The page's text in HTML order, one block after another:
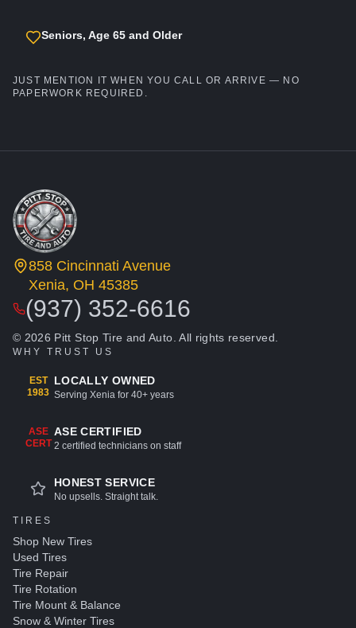
Seniors, Age 65 and Older
JUST MENTION IT WHEN YOU CALL OR ARRIVE — NO
PAPERWORK REQUIRED.
858 Cincinnati Avenue
Xenia, OH 45385
(937) 352-6616
© 2026 Pitt Stop Tire and Auto. All rights reserved.
WHY TRUST US
EST
1983
LOCALLY OWNED
Serving Xenia for 40+ years
ASE
CERT
ASE CERTIFIED
2 certified technicians on staff
HONEST SERVICE
No upsells. Straight talk.
TIRES
Shop New Tires
Used Tires
Tire Repair
Tire Rotation
Tire Mount & Balance
Snow & Winter Tires